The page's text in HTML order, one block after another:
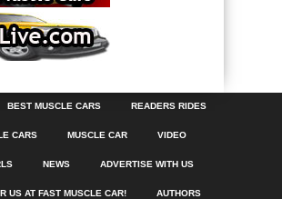
BEST MUSCLE CARS READERS RIDES
CARS MUSCLE CAR VIDEO
NEWS ADVERTISE WITH US
US AT FAST MUSCLE CAR! AUTHORS